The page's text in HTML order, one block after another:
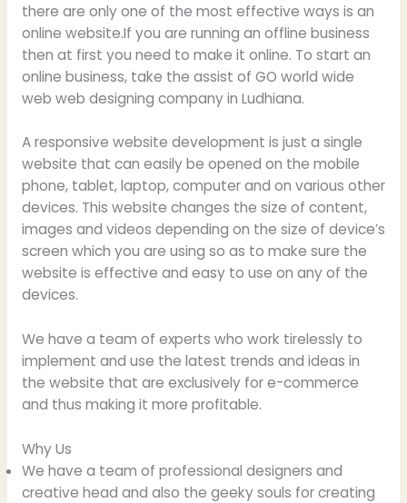
there are only one of the most effective ways is an
online website.If you are running an offline business
then at first you need to make it online. To start an
online business, take the assist of GO world wide
web web designing company in Ludhiana.
A responsive website development is just a single
website that can easily be opened on the mobile
phone, tablet, laptop, computer and on various other
devices. This website changes the size of content,
images and videos depending on the size of device’s
screen which you are using so as to make sure the
website is effective and easy to use on any of the
devices.
We have a team of experts who work tirelessly to
implement and use the latest trends and ideas in
the website that are exclusively for e-commerce
and thus making it more profitable.
Why Us
We have a team of professional designers and
creative head and also the geeky souls for creating